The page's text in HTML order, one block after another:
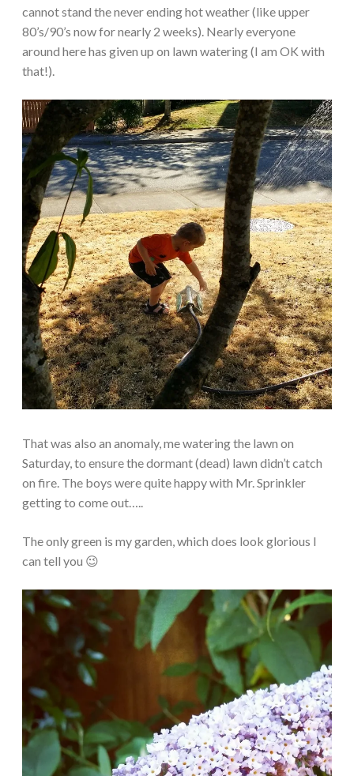
cannot stand the never ending hot weather (like upper
80’s/90’s now for nearly 2 weeks). Nearly everyone
around here has given up on lawn watering (I am OK with
that!).
That was also an anomaly, me watering the lawn on
Saturday, to ensure the dormant (dead) lawn didn’t catch
on fire. The boys were quite happy with Mr. Sprinkler
getting to come out…..
The only green is my garden, which does look glorious I
can tell you 😉